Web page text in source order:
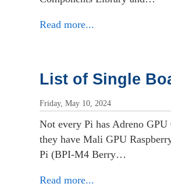
Read more...
List of Single
Friday, May 10, 2024
Not every Pi has Adreno
they have Mali GPU
Pi (BPI-M4 Berry…
Read more...